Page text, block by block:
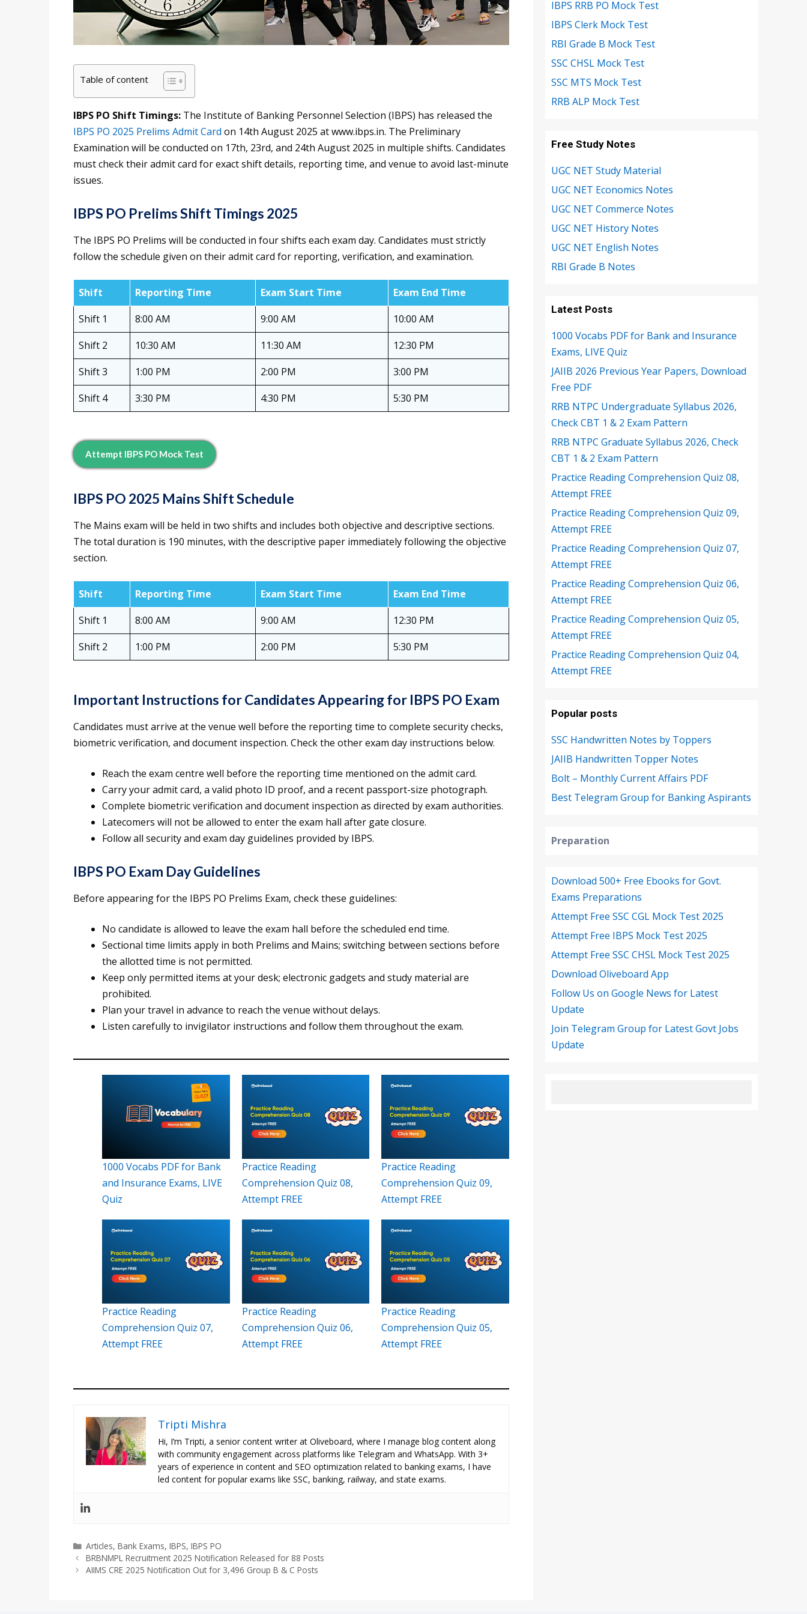
Table of content
IBPS PO Shift Timings: The Institute of Banking Personnel Selection (IBPS) has released the
IBPS PO 2025 Prelims Admit Card on 14th August 2025 at www.ibps.in. The Preliminary
Examination will be conducted on 17th, 23rd, and 24th August 2025 in multiple shifts. Candidates
must check their admit card for exact shift details, reporting time, and venue to avoid last-minute
issues.
IBPS PO Prelims Shift Timings 2025
The IBPS PO Prelims will be conducted in four shifts each exam day. Candidates must strictly
follow the schedule given on their admit card for reporting, verification, and examination.
Shift Reporting Time Exam Start Time
Exam End Time
Shift 1
8:00 AM 9:00 AM
10:00 AM
Shift 2
10:30 AM 11:30 AM
12:30 PM
Shift 3
1:00 PM 2:00 PM
3:00 PM
Shift 4
3:30 PM 4:30 PM 5:30 PM
Attempt IBPS PO Mock Test
IBPS PO 2025 Mains Shift Schedule
The Mains exam will be held in two shifts and includes both objective and descriptive sections.
The total duration is 190 minutes, with the descriptive paper immediately following the objective
section.
Shift Reporting Time Exam Start Time
Exam End Time
Shift 1
8:00 AM 9:00 AM
12:30 PM
Shift 2
1:00 PM 2:00 PM 5:30 PM
Important Instructions for Candidates Appearing for IBPS PO Exam
Candidates must arrive at the venue well before the reporting time to complete security checks,
biometric verification, and document inspection. Check the other exam day instructions below.
Reach the exam centre well before the reporting time mentioned on the admit card.
Carry your admit card, a valid photo ID proof, and a recent passport-size photograph.
Complete biometric verification and document inspection as directed by exam authorities.
Latecomers will not be allowed to enter the exam hall after gate closure.
Follow all security and exam day guidelines provided by IBPS.
IBPS PO Exam Day Guidelines
Before appearing for the IBPS PO Prelims Exam, check these guidelines:
No candidate is allowed to leave the exam hall before the scheduled end time.
Sectional time limits apply in both Prelims and Mains; switching between sections before
the allotted time is not permitted.
Keep only permitted items at your desk; electronic gadgets and study material are
prohibited.
Plan your travel in advance to reach the venue without delays.
Listen carefully to invigilator instructions and follow them throughout the exam.
1000 Vocabs PDF for Bank
and Insurance Exams, LIVE
Quiz
Practice Reading
Comprehension Quiz 08,
Attempt FREE
Practice Reading
Comprehension Quiz 09,
Attempt FREE
Practice Reading
Comprehension Quiz 07,
Attempt FREE
Practice Reading
Comprehension Quiz 06,
Attempt FREE
Practice Reading
Comprehension Quiz 05,
Attempt FREE
Tripti Mishra
Hi, I’m Tripti, a senior content writer at Oliveboard, where I manage blog content along
with community engagement across platforms like Telegram and WhatsApp. With 3+
years of experience in content and SEO optimization related to banking exams, I have
led content for popular exams like SSC, banking, railway, and state exams.
Categories
Articles,Bank Exams,IBPS,IBPS PO
BRBNMPL Recruitment 2025 Notification Released for 88 Posts
AIIMS CRE 2025 Notification Out for 3,496 Group B & C Posts
IBPS RRB PO Mock Test
IBPS Clerk Mock Test
RBI Grade B Mock Test
SSC CHSL Mock Test
SSC MTS Mock Test
RRB ALP Mock Test
Free Study Notes
UGC NET Study Material
UGC NET Economics Notes
UGC NET Commerce Notes
UGC NET History Notes
UGC NET English Notes
RBI Grade B Notes
Latest Posts
1000 Vocabs PDF for Bank and Insurance
Exams, LIVE Quiz
JAIIB 2026 Previous Year Papers, Download
Free PDF
RRB NTPC Undergraduate Syllabus 2026,
Check CBT 1 & 2 Exam Pattern
RRB NTPC Graduate Syllabus 2026, Check
CBT 1 & 2 Exam Pattern
Practice Reading Comprehension Quiz 08,
Attempt FREE
Practice Reading Comprehension Quiz 09,
Attempt FREE
Practice Reading Comprehension Quiz 07,
Attempt FREE
Practice Reading Comprehension Quiz 06,
Attempt FREE
Practice Reading Comprehension Quiz 05,
Attempt FREE
Practice Reading Comprehension Quiz 04,
Attempt FREE
Popular posts
SSC Handwritten Notes by Toppers
JAIIB Handwritten Topper Notes
Bolt – Monthly Current Affairs PDF
Best Telegram Group for Banking Aspirants
Preparation
Download 500+ Free Ebooks for Govt.
Exams Preparations
Attempt Free SSC CGL Mock Test 2025
Attempt Free IBPS Mock Test 2025
Attempt Free SSC CHSL Mock Test 2025
Download Oliveboard App
Follow Us on Google News for Latest
Update
Join Telegram Group for Latest Govt Jobs
Update